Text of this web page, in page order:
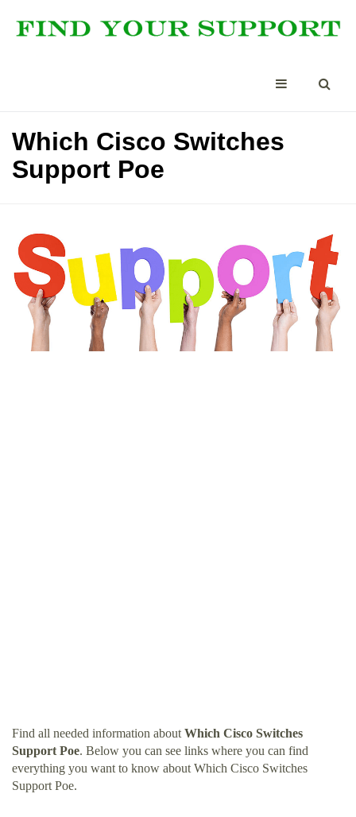
Which Cisco Switches
Support Poe
Find all needed information about Which Cisco Switches
Support Poe. Below you can see links where you can find
everything you want to know about Which Cisco Switches
Support Poe.